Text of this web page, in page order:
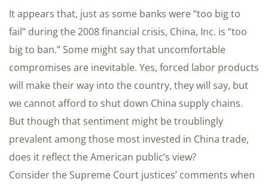
It appears that, just as some banks were “too big to
fail” during the 2008 financial crisis, China, Inc. is “too
big to ban.” Some might say that uncomfortable
compromises are inevitable. Yes, forced labor products
will make their way into the country, they will say, but
we cannot afford to shut down China supply chains.
But though that sentiment might be troublingly
prevalent among those most invested in China trade,
does it reflect the American public’s view?
Consider the Supreme Court justices’ comments when